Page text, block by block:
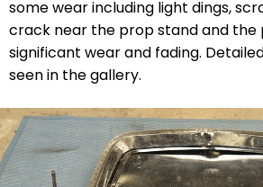
some wear including light dings,
crack near the prop stand and the
significant wear and fading.
seen in the gallery.